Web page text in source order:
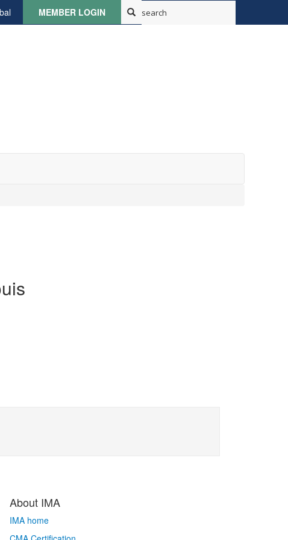
MEMBER LOGIN
About IMA
IMA home